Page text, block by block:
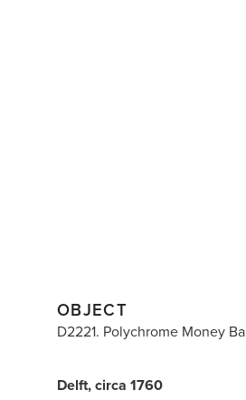
OBJECT
D2221. Polychrome Money
Delft, circa 1760